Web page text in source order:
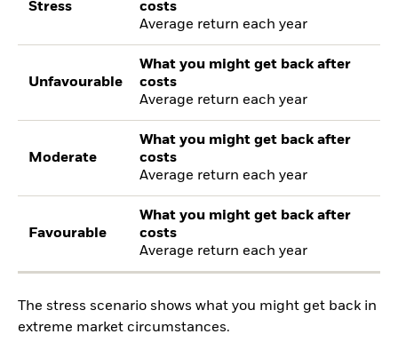
Stress
costs
Average return each year
Unfavourable
What you might get back after
costs
Average return each year
Moderate
What you might get back after
costs
Average return each year
Favourable
What you might get back after
costs
Average return each year
The stress scenario shows what you might get back in
extreme market circumstances.